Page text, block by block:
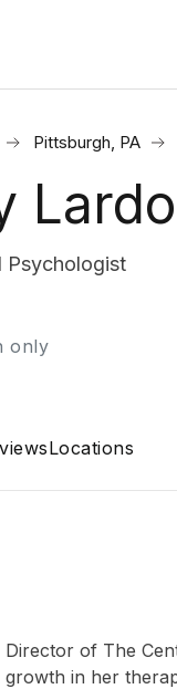
Pittsburgh, PA
Lardo
Psychologist
only
Locations
of The
in her